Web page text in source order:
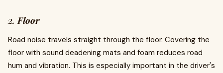
2.Floor
Road noise travels straight through the floor. Covering the
floor with sound deadening mats and foam reduces road
hum and vibration. This is especially important in the driver's